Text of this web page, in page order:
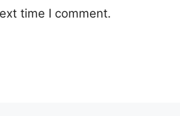
time I comment.